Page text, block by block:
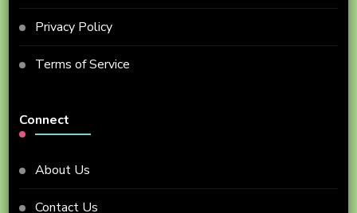
Privacy Policy
Terms of Service
Connect
About Us
Contact Us